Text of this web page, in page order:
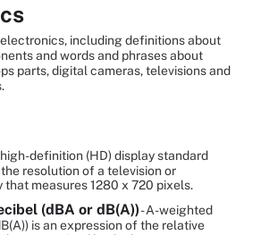
including definitions about
and words and phrases about
parts, digital cameras, televisions and
high-definition (HD) display standard
resolution of a television or
that measures 1280 x 720 pixels.
(dBA or dB(A))- A-weighted
is an expression of the relative